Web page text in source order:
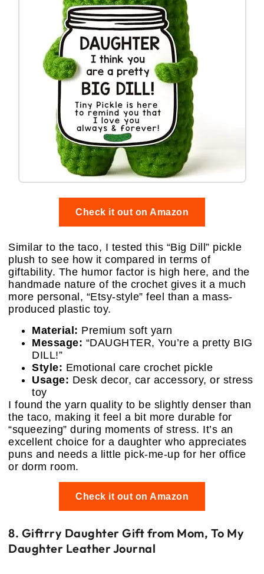
Check it out on Amazon
Similar to the taco, I tested this “Big Dill” pickle
plush to see how it compared in terms of
giftability. The humor factor is high here, and the
handmade nature of the crochet gives it a much
more personal, “Etsy-style” feel than a mass-
produced plastic toy.
Material: Premium soft yarn
Message: “DAUGHTER, You’re a pretty BIG
DILL!”
Style: Emotional care crochet pickle
Usage: Desk decor, car accessory, or stress
toy
I found the yarn quality to be slightly denser than
the taco, making it feel a bit more durable for
“squeezing” during moments of stress. It’s an
excellent choice for a daughter who appreciates
puns and needs a little pick-me-up for her office
or dorm room.
Check it out on Amazon
8. Giftrry Daughter Gift from Mom, To My
Daughter Leather Journal